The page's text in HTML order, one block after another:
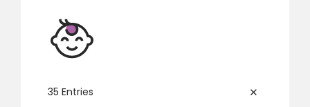
7
8
9
35 Entries